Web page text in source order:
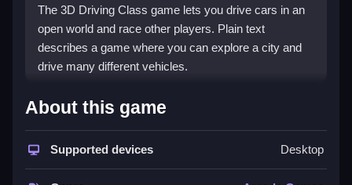
The 3D Driving Class game lets you drive cars in an
open world and race other players. Plain text
describes a game where you can explore a city and
drive many different vehicles.
How To Play 3D Driving Class
Step into a car and drive, race against other players,
and customize your vehicles to improve performance.
About this game
Supported devices Desktop